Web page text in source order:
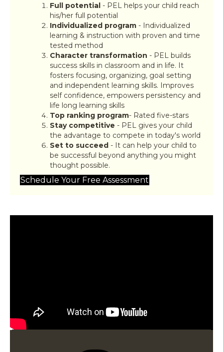
Full potential - PEL helps your child reach
his/her full potential
Individualized program - Individualized
learning & instruction with proven and time
tested method
Character transformation - PEL builds
success skills in classroom and in life. It
fosters focusing, organizing, goal setting
and independent learning skills. Improves
self confidence, empowers persistency and
life long learning skills
Top ranking program- Rated five-stars
Stay competitive - PEL gives your child
the advantage to compete in today's world
Set to succeed - It can help your child to
be successful beyond anything you might
thought possible.
Schedule Your Free Assessment